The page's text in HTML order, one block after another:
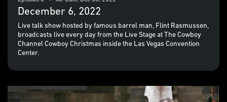
December 6, 2022
Live talk show hosted by famous barrel man, Flint Rasmussen,
broadcasts live every day from the Live Stage at The Cowboy
Channel Cowboy Christmas inside the Las Vegas Convention
Center.